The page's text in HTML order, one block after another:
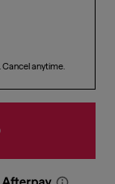
anytime.